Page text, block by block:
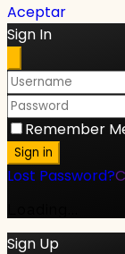
Aceptar
Sign In
Remember
Sign in
Lost Password?
Sign Up